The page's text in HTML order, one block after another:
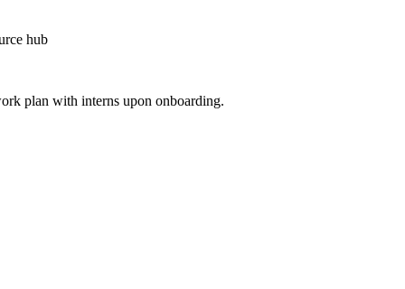
hub
plan with interns upon onboarding.